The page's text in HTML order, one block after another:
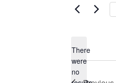
N
There
were
no